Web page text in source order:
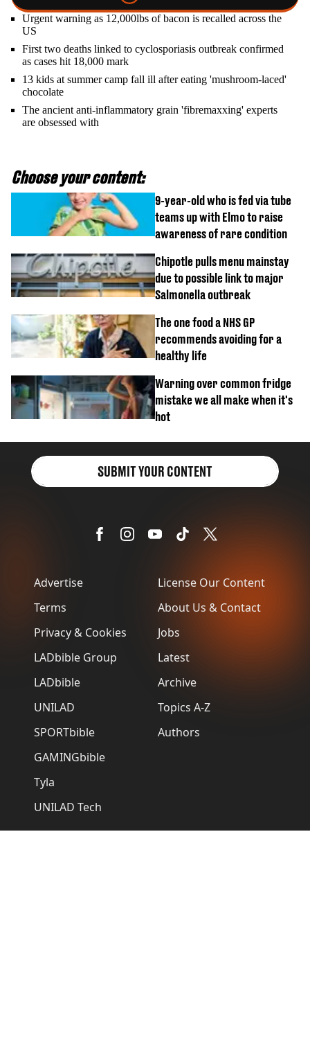
Urgent warning as 12,000lbs of bacon is recalled across the
US
First two deaths linked to cyclosporiasis outbreak confirmed
as cases hit 18,000 mark
13 kids at summer camp fall ill after eating 'mushroom-laced'
chocolate
The ancient anti-inflammatory grain 'fibremaxxing' experts
are obsessed with
Choose your content:
9-year-old who is fed via tube
teams up with Elmo to raise
awareness of rare condition
Chipotle pulls menu mainstay
due to possible link to major
Salmonella outbreak
The one food a NHS GP
recommends avoiding for a
healthy life
Warning over common fridge
mistake we all make when it's
hot
Advertise
Terms
Privacy & Cookies
LADbible Group
LADbible
UNILAD
SPORTbible
GAMINGbible
Tyla
UNILAD Tech
License Our Content
About Us & Contact
Jobs
Latest
Archive
Topics A-Z
Authors
SUBMIT YOUR CONTENT